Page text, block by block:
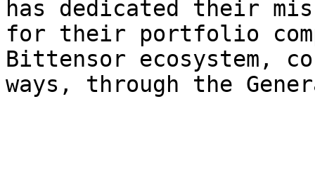
has dedicated their
for their portfolio
Bittensor ecosystem,